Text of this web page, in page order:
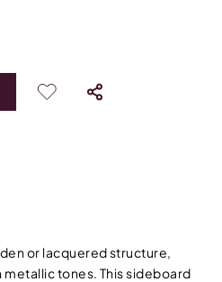
or lacquered structure,
tones. This sideboard